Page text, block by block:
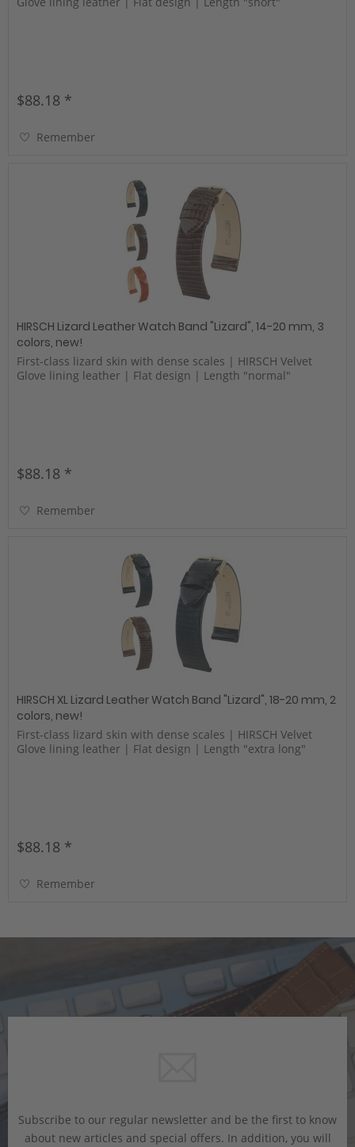
$88.18 *
Remember
HIRSCH Lizard Leather Watch Band "Lizard", 14-20 mm, 3
colors, new!
First-class lizard skin with dense scales | HIRSCH Velvet
Glove lining leather | Flat design | Length "normal"
$88.18 *
Remember
HIRSCH XL Lizard Leather Watch Band "Lizard", 18-20 mm, 2
colors, new!
First-class lizard skin with dense scales | HIRSCH Velvet
Glove lining leather | Flat design | Length "extra long"
$88.18 *
Remember
Subscribe to our regular newsletter and be the first to know
about new articles and special offers. In addition, you will